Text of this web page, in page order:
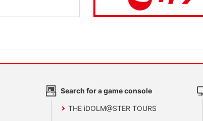
Search for a game console
THE iDOLM@STER TOURS